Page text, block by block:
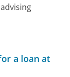
a loan at